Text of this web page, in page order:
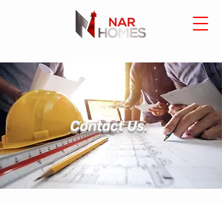
Contact Us.